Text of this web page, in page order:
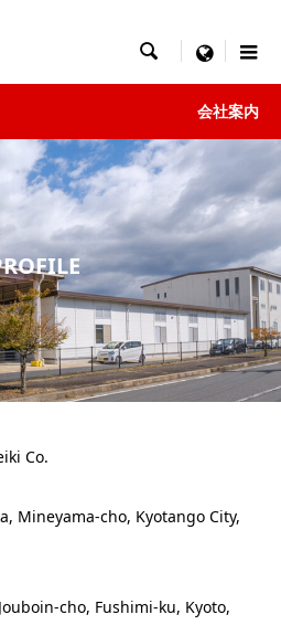
 menu
会社案内
Co.
Mineyama-cho, Kyotango City,
cho, Fushimi-ku, Kyoto,